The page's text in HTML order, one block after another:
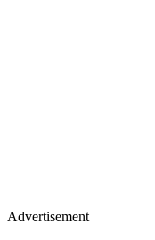
Advertisement